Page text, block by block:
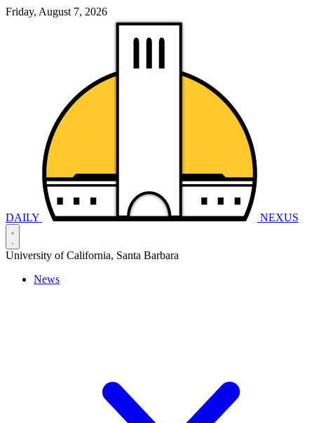
Friday, August 7, 2026
DAILY NEXUS
University of California, Santa Barbara
News